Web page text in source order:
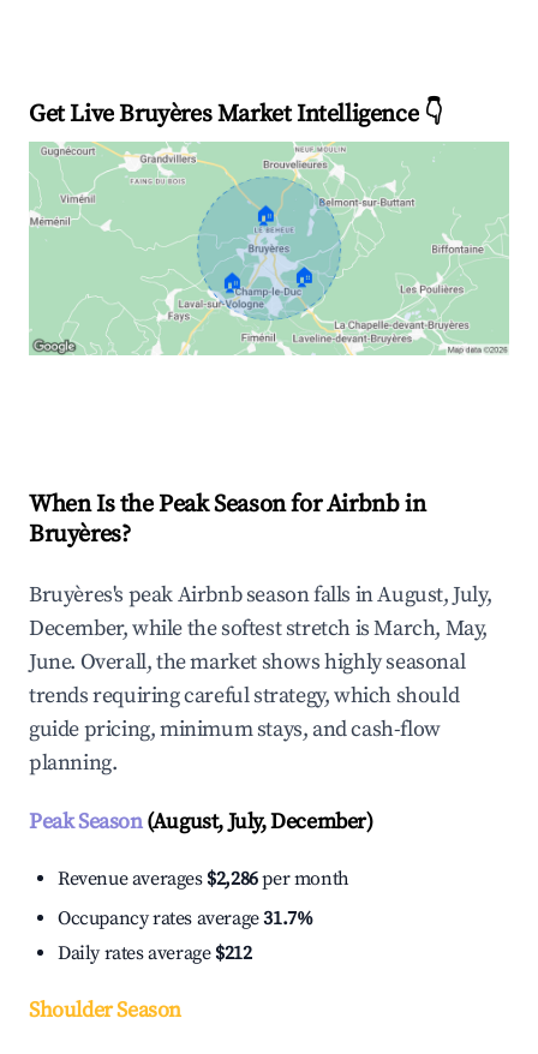
Get Live Bruyères Market Intelligence 👇
🏠
🏠 🏠
When Is the Peak Season for Airbnb in
Bruyères?
Bruyères's peak Airbnb season falls in August, July,
December, while the softest stretch is March, May,
June. Overall, the market shows highly seasonal
trends requiring careful strategy, which should
guide pricing, minimum stays, and cash-flow
planning.
Peak Season(August, July, December)
Revenue averages $2,286per month
Occupancy rates average31.7%
Daily rates average $212
Shoulder Season